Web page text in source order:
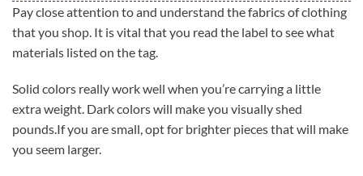
Pay close attention to and understand the fabrics of clothing
that you shop. It is vital that you read the label to see what
materials listed on the tag.
Solid colors really work well when you’re carrying a little
extra weight. Dark colors will make you visually shed
pounds.If you are small, opt for brighter pieces that will make
you seem larger.